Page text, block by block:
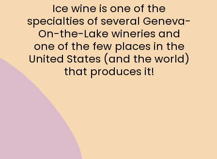
Ice wine is one of the
specialties of several Geneva-
On-the-Lake wineries and
one of the few places in the
United States (and the world)
that produces it!